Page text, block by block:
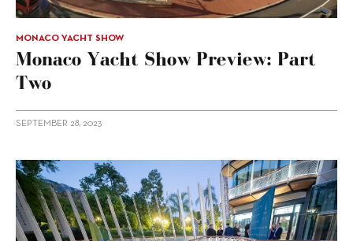
MONACO YACHT SHOW
Monaco Yacht Show Preview: Part
Two
SEPTEMBER 28, 2023